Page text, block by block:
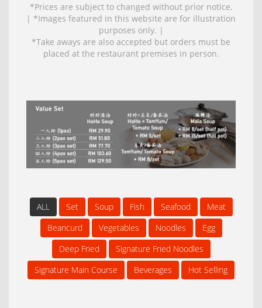
*Prices are subject to changed without prior notice.
| *Images featured in this website are for illustration
purposes only. |
*Take aways are also accepted but orders must be
placed at the restaurant premises in person.
ALL Set Soup Fish Seafood
Meat
Beancurd
Vegetables Noodles
Egg
Deep Fried
Signature Fried Noodles
Signature Main Course
Beverages Hot Selling